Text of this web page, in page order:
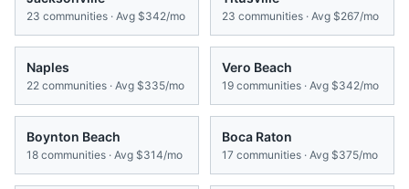
23 communities · Avg $342/mo 23 communities · Avg $267/mo
Naples
22 communities · Avg $335/mo
Vero Beach
19 communities · Avg $342/mo
Boynton Beach
18 communities · Avg $314/mo
Boca Raton
17 communities · Avg $375/mo